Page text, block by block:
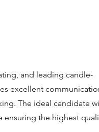
and leading candle-
excellent
The ideal candidate
ensuring the highest